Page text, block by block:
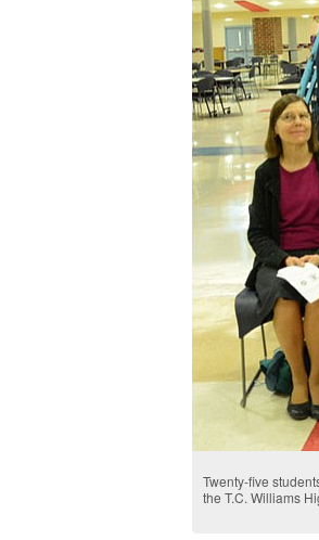
Twenty-five
the T.C. Williams